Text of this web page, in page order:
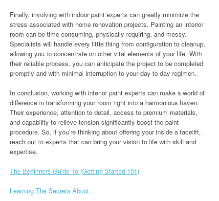
Finally, involving with indoor paint experts can greatly minimize the
stress associated with home renovation projects. Painting an interior
room can be time-consuming, physically requiring, and messy.
Specialists will handle every little thing from configuration to cleanup,
allowing you to concentrate on other vital elements of your life. With
their reliable process, you can anticipate the project to be completed
promptly and with minimal interruption to your day-to-day regimen.
In conclusion, working with interior paint experts can make a world of
difference in transforming your room right into a harmonious haven.
Their experience, attention to detail, access to premium materials,
and capability to relieve tension significantly boost the paint
procedure. So, if you’re thinking about offering your inside a facelift,
reach out to experts that can bring your vision to life with skill and
expertise.
The Beginners Guide To (Getting Started 101)
Learning The Secrets About